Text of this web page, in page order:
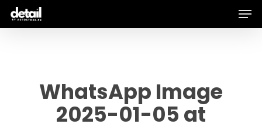
Skip
WhatsApp Image
2025-01-05 at